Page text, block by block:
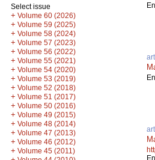
Select issue
+ Volume 60 (2026)
+ Volume 59 (2025)
+ Volume 58 (2024)
+ Volume 57 (2023)
+ Volume 56 (2022)
+ Volume 55 (2021)
+ Volume 54 (2020)
+ Volume 53 (2019)
+ Volume 52 (2018)
+ Volume 51 (2017)
+ Volume 50 (2016)
+ Volume 49 (2015)
+ Volume 48 (2014)
+ Volume 47 (2013)
+ Volume 46 (2012)
+ Volume 45 (2011)